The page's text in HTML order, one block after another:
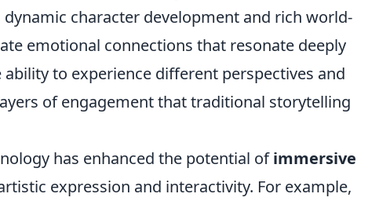
character development and rich world-
emotional connections that resonate deeply
to experience different perspectives and
of engagement that traditional storytelling
has enhanced the potential ofimmersive
expression and interactivity. For example,